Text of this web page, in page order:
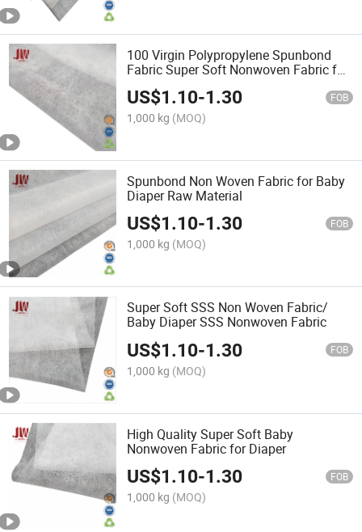
100 Virgin Polypropylene Spunbond
Fabric Super Soft Nonwoven Fabric for
Baby Diaper
US$1.10-1.30 FOB
1,000 kg (MOQ)
Spunbond Non Woven Fabric for Baby
Diaper Raw Material
US$1.10-1.30 FOB
1,000 kg (MOQ)
Super Soft SSS Non Woven Fabric/
Baby Diaper SSS Nonwoven Fabric
US$1.10-1.30 FOB
1,000 kg (MOQ)
High Quality Super Soft Baby
Nonwoven Fabric for Diaper
US$1.10-1.30 FOB
1,000 kg (MOQ)